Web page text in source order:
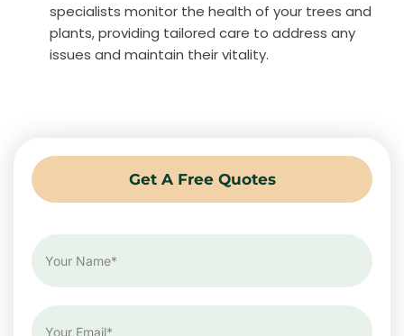
specialists monitor the health of your trees and
plants, providing tailored care to address any
issues and maintain their vitality.
Get A Free Quotes